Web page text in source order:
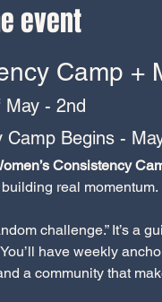
event
Camp +
May - 2nd
Camp Begins -
Consistency
real momentum.
challenge.” It’s
have weekly
a community that